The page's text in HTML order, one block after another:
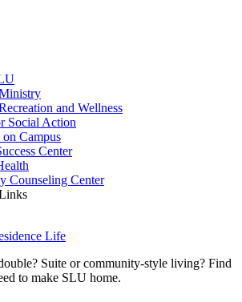
and Wellness
Social Action
Campus
Center
Counseling Center
Life
Suite or community-style living? Find
to make SLU home.